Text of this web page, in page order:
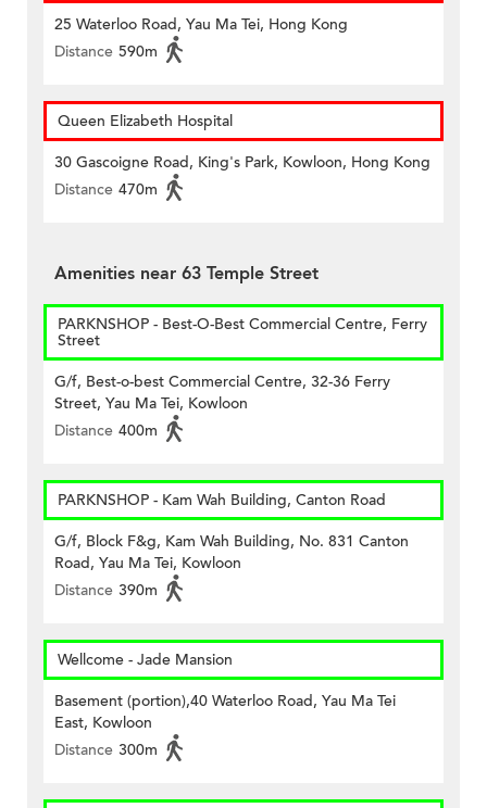
25 Waterloo Road, Yau Ma Tei, Hong Kong
Distance 590m
Queen Elizabeth Hospital
30 Gascoigne Road, King's Park, Kowloon, Hong Kong
Distance 470m
Amenities near 63 Temple Street
PARKNSHOP - Best-O-Best Commercial Centre, Ferry
Street
G/f, Best-o-best Commercial Centre, 32-36 Ferry
Street, Yau Ma Tei, Kowloon
Distance 400m
PARKNSHOP - Kam Wah Building, Canton Road
G/f, Block F&g, Kam Wah Building, No. 831 Canton
Road, Yau Ma Tei, Kowloon
Distance 390m
Wellcome - Jade Mansion
Basement (portion),40 Waterloo Road, Yau Ma Tei
East, Kowloon
Distance 300m